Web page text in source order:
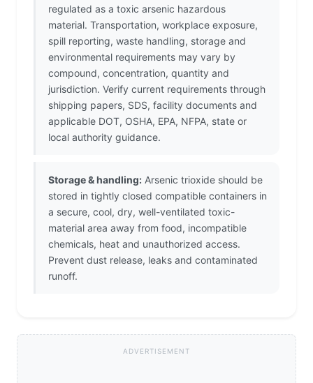
regulated as a toxic arsenic hazardous
material. Transportation, workplace exposure,
spill reporting, waste handling, storage and
environmental requirements may vary by
compound, concentration, quantity and
jurisdiction. Verify current requirements through
shipping papers, SDS, facility documents and
applicable DOT, OSHA, EPA, NFPA, state or
local authority guidance.
Storage & handling: Arsenic trioxide should be
stored in tightly closed compatible containers in
a secure, cool, dry, well-ventilated toxic-
material area away from food, incompatible
chemicals, heat and unauthorized access.
Prevent dust release, leaks and contaminated
runoff.
ADVERTISEMENT